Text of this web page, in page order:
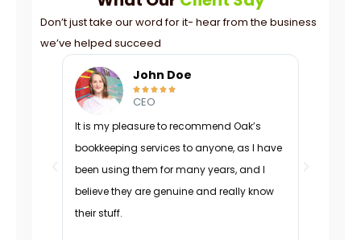
Don’t just take our word for it- hear from the business
we’ve helped succeed
John Doe
    
CEO
It is my pleasure to recommend Oak’s
bookkeeping services to anyone, as I have
been using them for many years, and I
believe they are genuine and really know
their stuff.